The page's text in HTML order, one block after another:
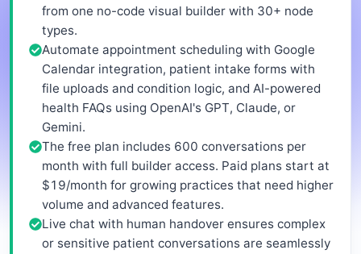
from one no-code visual builder with 30+ node
types.
Automate appointment scheduling with Google
Calendar integration, patient intake forms with
file uploads and condition logic, and AI-powered
health FAQs using OpenAI's GPT, Claude, or
Gemini.
The free plan includes 600 conversations per
month with full builder access. Paid plans start at
$19/month for growing practices that need higher
volume and advanced features.
Live chat with human handover ensures complex
or sensitive patient conversations are seamlessly